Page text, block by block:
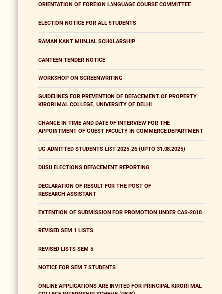
ORIENTATION OF FOREIGN LANGUAGE COURSE COMMITTEE
ELECTION NOTICE FOR ALL STUDENTS
RAMAN KANT MUNJAL SCHOLARSHIP
CANTEEN TENDER NOTICE
WORKSHOP ON SCREENWRITING
GUIDELINES FOR PREVENTION OF DEFACEMENT OF PROPERTY
KIRORI MAL COLLEGE, UNIVERSITY OF DELHI
CHANGE IN TIME AND DATE OF INTERVIEW FOR THE
APPOINTMENT OF GUEST FACULTY IN COMMERCE DEPARTMENT
UG ADMITTED STUDENTS LIST-2025-26 (UPTO 31.08.2025)
DUSU ELECTIONS DEFACEMENT REPORTING
DECLARATION OF RESULT FOR THE POST OF
RESEARCH ASSISTANT
EXTENTION OF SUBMISSION FOR PROMOTION UNDER CAS-2018
REVISED SEM 1 LISTS
REVISED LISTS SEM 5
NOTICE FOR SEM 7 STUDENTS
ONLINE APPLICATIONS ARE INVITED FOR PRINCIPAL KIRORI MAL